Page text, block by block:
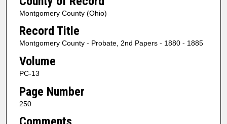
Montgomery County (Ohio)
Record Title
Montgomery County - Probate, 2nd Papers - 1880 - 1885
Volume
PC-13
Page Number
250